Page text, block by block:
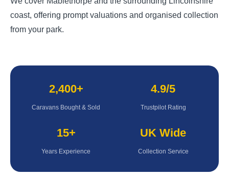
coast, offering prompt valuations and organised collection
from your park.
2,400+
Caravans Bought & Sold
4.9/5
Trustpilot Rating
15+
Years Experience
UK Wide
Collection Service